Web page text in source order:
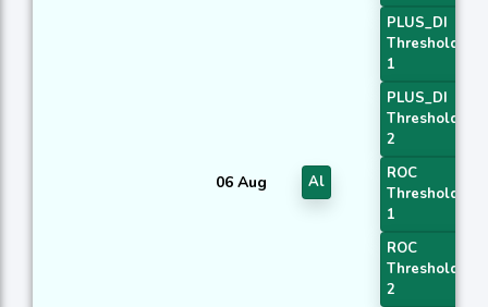
06 Aug Al
PLUS_DI
Threshold
1
PLUS_DI
Threshold
2
ROC
Threshold
1
ROC
Threshold
2